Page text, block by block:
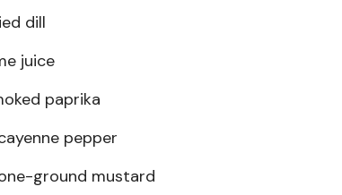
dill
juice
paprika
pepper
ground mustard